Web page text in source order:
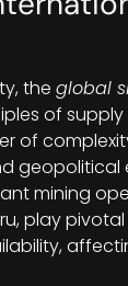
the global
of
of
geopolitical
mining
play pivotal